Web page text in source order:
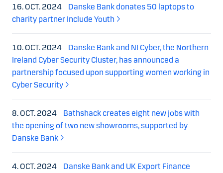
16. OCT. 2024
Danske Bank donates 50 laptops to
charity partner Include Youth
10. OCT. 2024
Danske Bank and NI Cyber, the Northern
Ireland Cyber Security Cluster, has announced a
partnership focused upon supporting women working in
Cyber Security
8. OCT. 2024
Bathshack creates eight new jobs with
the opening of two new showrooms, supported by
Danske Bank
4. OCT. 2024
Danske Bank and UK Export Finance